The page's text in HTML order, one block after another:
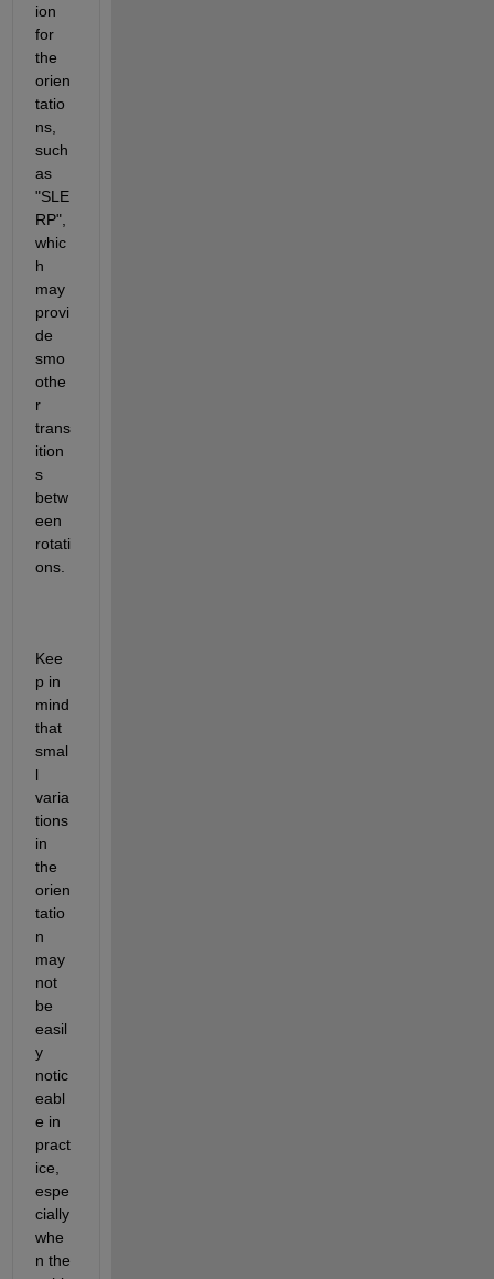
ion
for
the
orien
tatio
ns,
such
as
"SLE
RP",
whic
h
may
provi
de
smo
othe
r
trans
ition
s
betw
een
rotati
ons.
Kee
p in
mind
that
smal
l
varia
tions
in
the
orien
tatio
n
may
not
be
easil
y
notic
eabl
e in
pract
ice,
espe
cially
whe
n the